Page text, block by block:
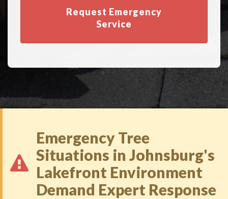
Request Emergency
Service
Emergency Tree
Situations in Johnsburg's
Lakefront Environment
Demand Expert Response